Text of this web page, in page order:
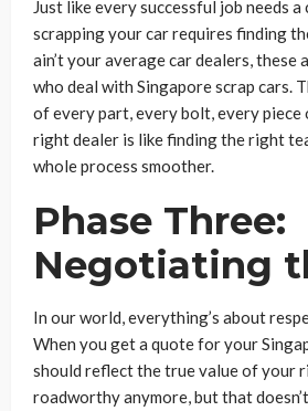
Just like every successful job needs
scrapping your car requires finding
ain’t your average car dealers, these
who deal with Singapore scrap cars.
of every part, every bolt, every piece
right dealer is like finding the right
whole process smoother.
Phase Three:
Negotiating
In our world, everything’s about
When you get a quote for your
should reflect the true value of your
roadworthy anymore, but that